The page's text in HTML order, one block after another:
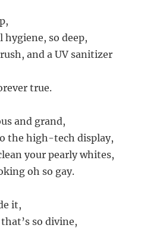
so deep,
and a UV sanitizer
true.
and grand,
the high-tech display,
your pearly whites,
oh so gay.
it,
so divine,